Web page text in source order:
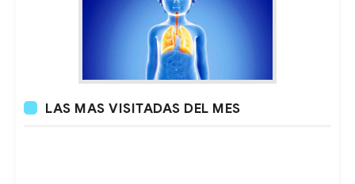
LAS MAS VISITADAS DEL MES